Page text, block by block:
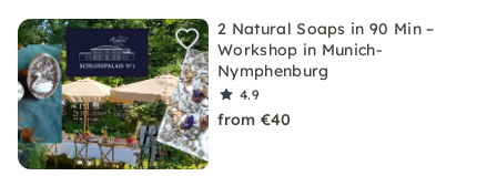
2 Natural Soaps in 90 Min –
Workshop in Munich-
Nymphenburg
4.9
from €40